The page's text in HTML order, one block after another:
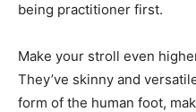
being practitioner first.
Make your stroll even
They’ve skinny and
form of the human foot,